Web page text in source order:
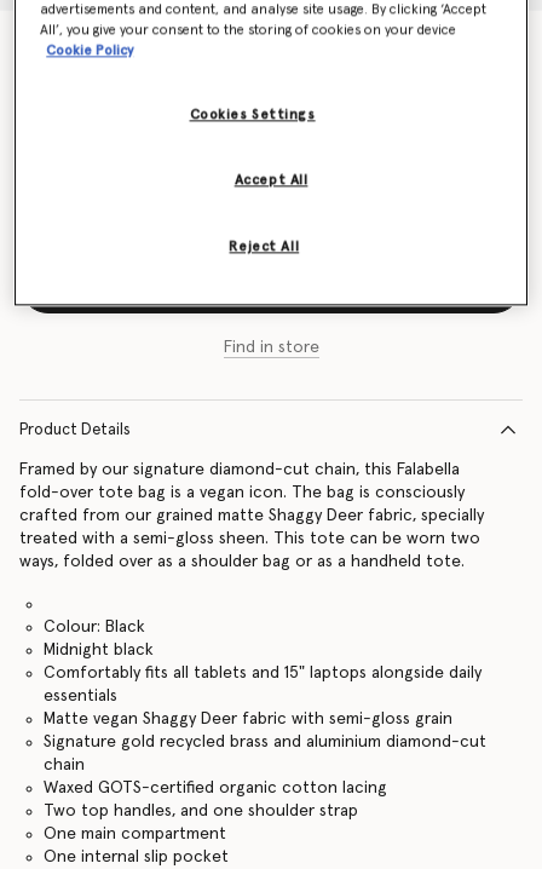
Falabella Fold-Over Tote Bag
Find in store
Product Details
Framed by our signature diamond-cut chain, this Falabella
fold-over tote bag is a vegan icon. The bag is consciously
crafted from our grained matte Shaggy Deer fabric, specially
treated with a semi-gloss sheen. This tote can be worn two
ways, folded over as a shoulder bag or as a handheld tote.
Colour: Black
Midnight black
Comfortably fits all tablets and 15" laptops alongside daily
essentials
Matte vegan Shaggy Deer fabric with semi-gloss grain
Signature gold recycled brass and aluminium diamond-cut
chain
Waxed GOTS-certified organic cotton lacing
Two top handles, and one shoulder strap
One main compartment
One internal slip pocket
advertisements and content, and analyse site usage. By clicking ‘Accept
All’, you give your consent to the storing of cookies on your device
Cookie Policy
Cookies Settings
Reject All
Accept All